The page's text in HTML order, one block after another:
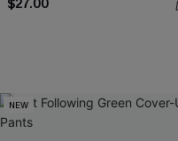
$27.00
NEW